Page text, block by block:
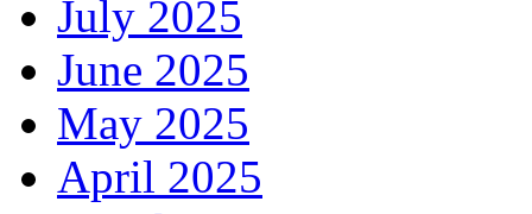
July 2025
June 2025
May 2025
April 2025